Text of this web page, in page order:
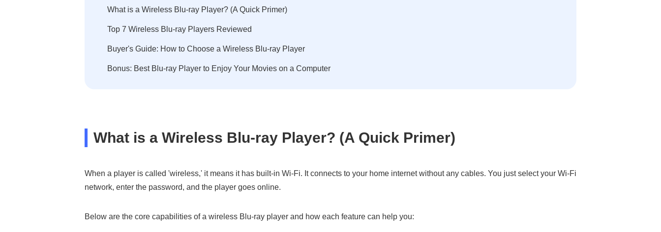
What is a Wireless Blu-ray Player? (A Quick Primer)
Top 7 Wireless Blu-ray Players Reviewed
Buyer's Guide: How to Choose a Wireless Blu-ray Player
Bonus: Best Blu-ray Player to Enjoy Your Movies on a Computer
What is a Wireless Blu-ray Player? (A Quick Primer)
When a player is called 'wireless,' it means it has built-in Wi-Fi. It connects to your home internet without any cables. You just select your Wi-Fi
network, enter the password, and the player goes online.
Below are the core capabilities of a wireless Blu-ray player and how each feature can help you: